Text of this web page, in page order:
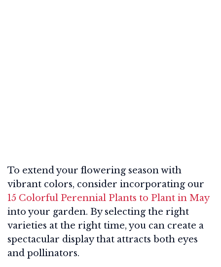
To extend your flowering season with
vibrant colors, consider incorporating our
15 Colorful Perennial Plants to Plant in May
into your garden. By selecting the right
varieties at the right time, you can create a
spectacular display that attracts both eyes
and pollinators.